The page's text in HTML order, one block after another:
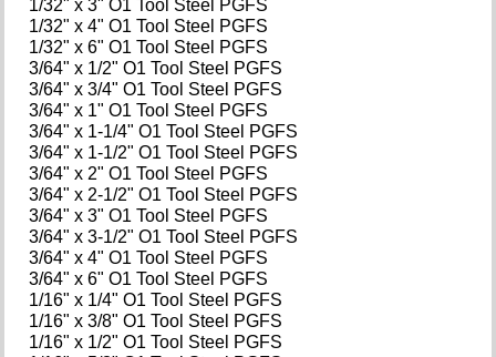
1/32" x 3" O1 Tool Steel PGFS
1/32" x 4" O1 Tool Steel PGFS
1/32" x 6" O1 Tool Steel PGFS
3/64" x 1/2" O1 Tool Steel PGFS
3/64" x 3/4" O1 Tool Steel PGFS
3/64" x 1" O1 Tool Steel PGFS
3/64" x 1-1/4" O1 Tool Steel PGFS
3/64" x 1-1/2" O1 Tool Steel PGFS
3/64" x 2" O1 Tool Steel PGFS
3/64" x 2-1/2" O1 Tool Steel PGFS
3/64" x 3" O1 Tool Steel PGFS
3/64" x 3-1/2" O1 Tool Steel PGFS
3/64" x 4" O1 Tool Steel PGFS
3/64" x 6" O1 Tool Steel PGFS
1/16" x 1/4" O1 Tool Steel PGFS
1/16" x 3/8" O1 Tool Steel PGFS
1/16" x 1/2" O1 Tool Steel PGFS